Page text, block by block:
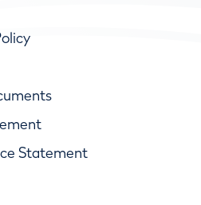
Statement